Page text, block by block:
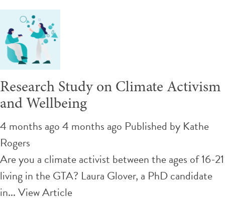
Research Study on Climate Activism
and Wellbeing
4 months ago 4 months ago Published by Kathe
Rogers
Are you a climate activist between the ages of 16-21
living in the GTA? Laura Glover, a PhD candidate
in...View Article